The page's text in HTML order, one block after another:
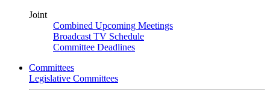
Joint
Combined Upcoming Meetings
Broadcast TV Schedule
Committee Deadlines
Committees
Legislative Committees